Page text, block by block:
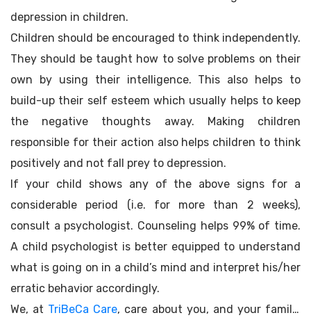
depression in children.
Children should be encouraged to think independently.
They should be taught how to solve problems on their
own by using their intelligence. This also helps to
build-up their self esteem which usually helps to keep
the negative thoughts away. Making children
responsible for their action also helps children to think
positively and not fall prey to depression.
If your child shows any of the above signs for a
considerable period (i.e. for more than 2 weeks),
consult a psychologist. Counseling helps 99% of time.
A child psychologist is better equipped to understand
what is going on in a child’s mind and interpret his/her
erratic behavior accordingly.
We, at TriBeCa Care, care about you, and your family.